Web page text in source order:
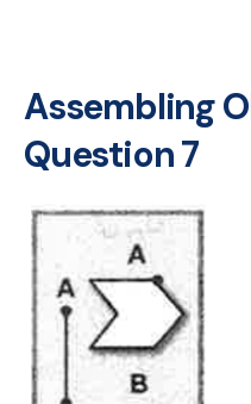
Assembling
Question 7